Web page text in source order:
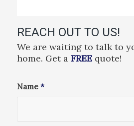
REACH OUT TO US!
We are waiting to talk to
home. Get a FREEquote!
Name *